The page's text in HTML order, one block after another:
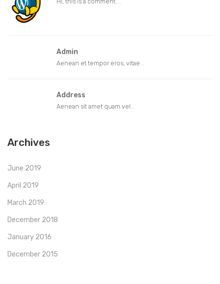
Admin
Aenean et tempor eros, vitae...
Address
Aenean sit amet quam vel...
Archives
June 2019
April 2019
March 2019
December 2018
January 2016
December 2015